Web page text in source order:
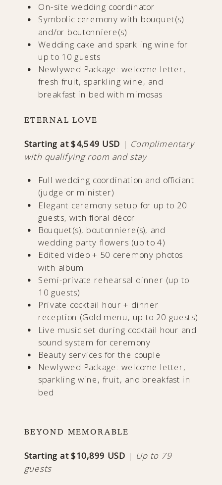
On-site wedding coordinator
Symbolic ceremony with bouquet(s)
and/or boutonniere(s)
Wedding cake and sparkling wine for
up to 10 guests
Newlywed Package: welcome letter,
fresh fruit, sparkling wine, and
breakfast in bed with mimosas
ETERNAL LOVE
Starting at $4,549 USD | Complimentary
with qualifying room and stay
Full wedding coordination and officiant
(judge or minister)
Elegant ceremony setup for up to 20
guests, with floral décor
Bouquet(s), boutonniere(s), and
wedding party flowers (up to 4)
Edited video + 50 ceremony photos
with album
Semi-private rehearsal dinner (up to
10 guests)
Private cocktail hour + dinner
reception (Gold menu, up to 20 guests)
Live music set during cocktail hour and
sound system for ceremony
Beauty services for the couple
Newlywed Package: welcome letter,
sparkling wine, fruit, and breakfast in
bed
BEYOND MEMORABLE
Starting at $10,899 USD | Up to 79
guests